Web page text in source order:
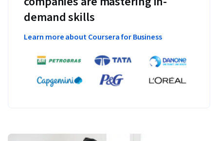
demand skills
Learn more about Coursera for Business